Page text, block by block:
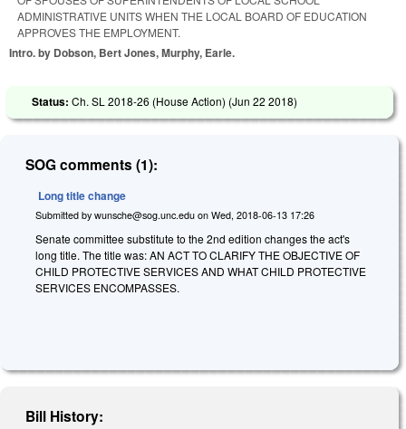
ADMINISTRATIVE UNITS WHEN THE LOCAL BOARD OF EDUCATION
APPROVES THE EMPLOYMENT.
Intro. by Dobson, Bert Jones, Murphy, Earle.
Status: Ch. SL 2018-26 (House Action) (Jun 22 2018)
SOG comments (1):
Long title change
Submitted by wunsche@sog.unc.edu on Wed, 2018-06-13 17:26
Senate committee substitute to the 2nd edition changes the act's
long title. The title was: AN ACT TO CLARIFY THE OBJECTIVE OF
CHILD PROTECTIVE SERVICES AND WHAT CHILD PROTECTIVE
SERVICES ENCOMPASSES.
Bill History: